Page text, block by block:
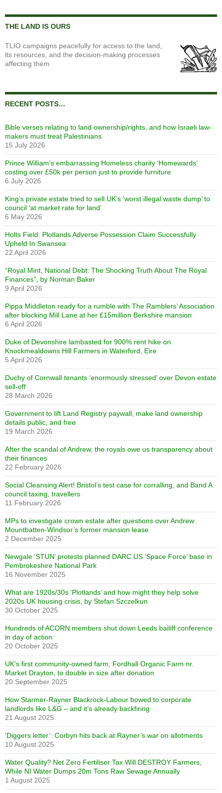
THE LAND IS OURS
TLIO campaigns peacefully for access to the land,
its resources, and the decision-making processes
affecting them
RECENT POSTS…
Bible verses relating to land ownership/rights, and how Israeli law-
makers must treat Palestinians
15 July 2026
Prince William’s embarrassing Homeless charity ‘Homewards’
costing over £50k per person just to provide furniture
6 July 2026
King’s private estate tried to sell UK’s ‘worst illegal waste dump’ to
council ‘at market rate for land’
6 May 2026
Holts Field: Plotlands Adverse Possession Claim Successfully
Upheld In Swansea
22 April 2026
“Royal Mint, National Debt: The Shocking Truth About The Royal
Finances”, by Norman Baker
9 April 2026
Pippa Middleton ready for a rumble with The Ramblers’ Association
after blocking Mill Lane at her £15million Berkshire mansion
6 April 2026
Duke of Devonshire lambasted for 900% rent hike on
Knockmealdowns Hill Farmers in Waterford, Eire
5 April 2026
Duchy of Cornwall tenants ‘enormously stressed’ over Devon estate
sell-off
28 March 2026
Government to lift Land Registry paywall, make land ownership
details public, and free
19 March 2026
After the scandal of Andrew, the royals owe us transparency about
their finances
22 February 2026
Social Cleansing Alert! Bristol’s test case for corralling, and Band A
council taxing, travellers
11 February 2026
MPs to investigate crown estate after questions over Andrew
Mountbatten-Windsor’s former mansion lease
2 December 2025
Newgale ‘STUN’ protests planned DARC US ‘Space Force’ base in
Pembrokeshire National Park
16 November 2025
What are 1920s/30s ‘Plotlands’ and how might they help solve
2020s UK housing crisis, by Stefan Szczelkun
30 October 2025
Hundreds of ACORN members shut down Leeds bailiff conference
in day of action
20 October 2025
UK’s first community-owned farm, Fordhall Organic Farm nr.
Market Drayton, to double in size after donation
20 September 2025
How Starmer-Rayner Blackrock-Labour bowed to corporate
landlords like L&G – and it’s already backfiring
21 August 2025
‘Diggers letter’: Corbyn hits back at Rayner’s war on allotments
10 August 2025
Water Quality? Net Zero Fertiliser Tax Will DESTROY Farmers,
While NI Water Dumps 20m Tons Raw Sewage Annually
1 August 2025